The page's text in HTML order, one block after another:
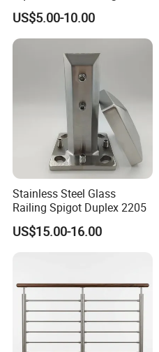
Railing for Modern Homes
US$5.00-10.00
Stainless Steel Glass
Railing Spigot Duplex 2205
US$15.00-16.00